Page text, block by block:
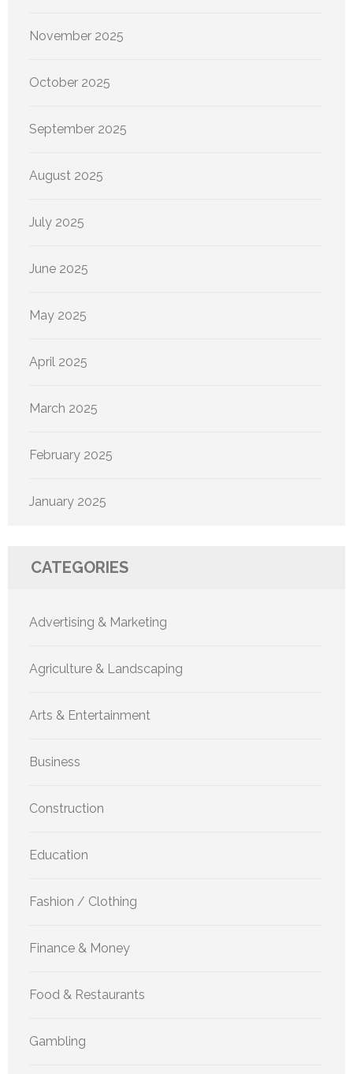
November 2025
October 2025
September 2025
August 2025
July 2025
June 2025
May 2025
April 2025
March 2025
February 2025
January 2025
CATEGORIES
Advertising & Marketing
Agriculture & Landscaping
Arts & Entertainment
Business
Construction
Education
Fashion / Clothing
Finance & Money
Food & Restaurants
Gambling